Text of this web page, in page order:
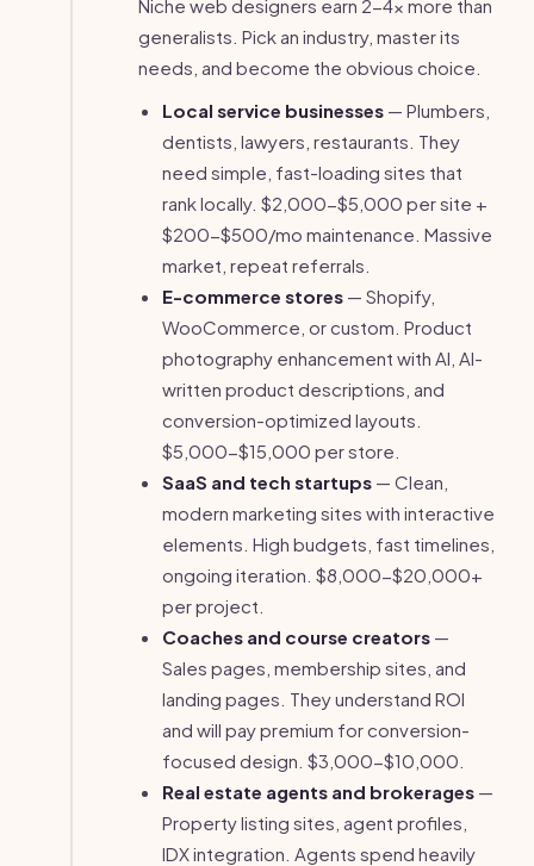
Niche web designers earn 2-4x more than
generalists. Pick an industry, master its
needs, and become the obvious choice.
Local service businesses — Plumbers,
dentists, lawyers, restaurants. They
need simple, fast-loading sites that
rank locally. $2,000-$5,000 per site +
$200-$500/mo maintenance. Massive
market, repeat referrals.
E-commerce stores — Shopify,
WooCommerce, or custom. Product
photography enhancement with AI, AI-
written product descriptions, and
conversion-optimized layouts.
$5,000-$15,000 per store.
SaaS and tech startups — Clean,
modern marketing sites with interactive
elements. High budgets, fast timelines,
ongoing iteration. $8,000-$20,000+
per project.
Coaches and course creators —
Sales pages, membership sites, and
landing pages. They understand ROI
and will pay premium for conversion-
focused design. $3,000-$10,000.
Real estate agents and brokerages —
Property listing sites, agent profiles,
IDX integration. Agents spend heavily